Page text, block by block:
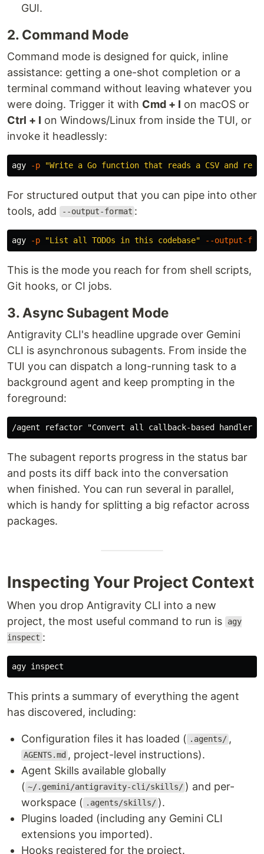
GUI.
2. Command Mode
Command mode is designed for quick, inline
assistance: getting a one-shot completion or a
terminal command without leaving whatever you
were doing. Trigger it with Cmd + I on macOS or
Ctrl + I on Windows/Linux from inside the TUI, or
invoke it headlessly:
agy -p "Write a Go function that reads a CSV and
For structured output that you can pipe into other
tools, add
--output-format :
agy -p "List all TODOs in this codebase" --output-
This is the mode you reach for from shell scripts,
Git hooks, or CI jobs.
3. Async Subagent Mode
Antigravity CLI's headline upgrade over Gemini
CLI is asynchronous subagents. From inside the
TUI you can dispatch a long-running task to a
background agent and keep prompting in the
foreground:
The subagent reports progress in the status bar
and posts its diff back into the conversation
when finished. You can run several in parallel,
which is handy for splitting a big refactor across
packages.
Inspecting Your Project Context
When you drop Antigravity CLI into a new
project, the most useful command to run is
agy
inspect :
This prints a summary of everything the agent
has discovered, including:
Configuration files it has loaded ( .agents/ ,
AGENTS.md , project-level instructions).
Agent Skills available globally
( ~/.gemini/antigravity-cli/skills/ ) and per-
workspace ( .agents/skills/ ).
Plugins loaded (including any Gemini CLI
extensions you imported).
Hooks registered for the project.